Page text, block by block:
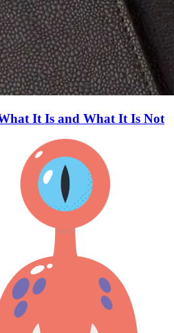
It Is and What It Is Not